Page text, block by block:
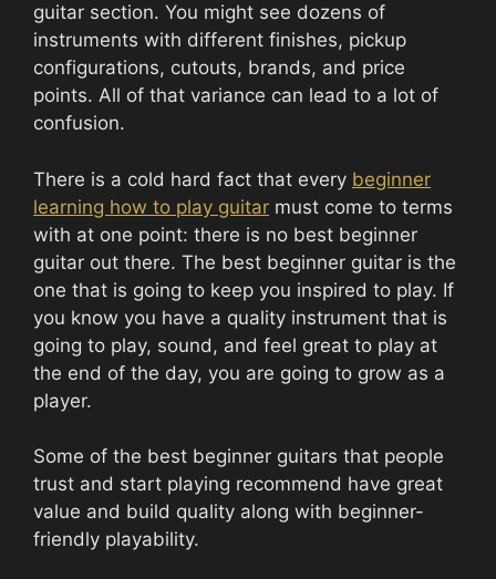
guitar section. You might see dozens of
instruments with different finishes, pickup
configurations, cutouts, brands, and price
points. All of that variance can lead to a lot of
confusion.
There is a cold hard fact that every beginner
learning how to play guitar must come to terms
with at one point: there is no best beginner
guitar out there. The best beginner guitar is the
one that is going to keep you inspired to play. If
you know you have a quality instrument that is
going to play, sound, and feel great to play at
the end of the day, you are going to grow as a
player.
Some of the best beginner guitars that people
trust and start playing recommend have great
value and build quality along with beginner-
friendly playability.